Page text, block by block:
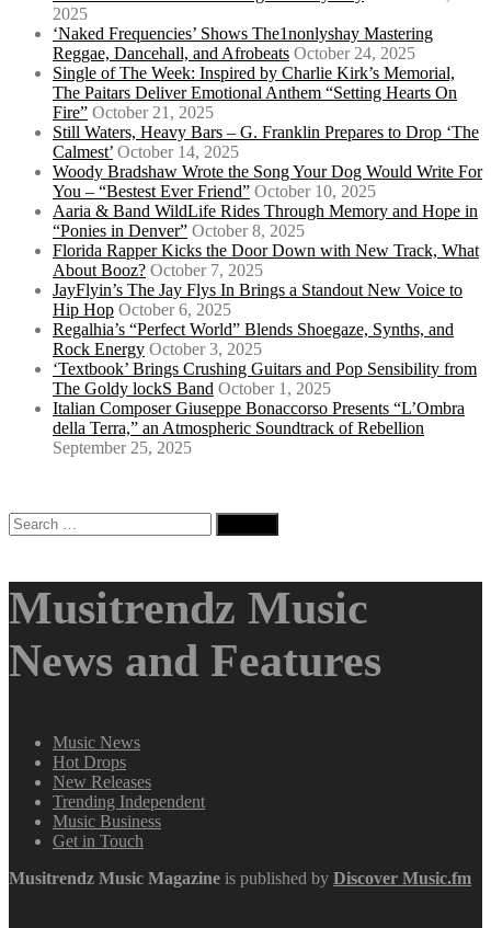
2025
‘Naked Frequencies’ Shows The1nonlyshay Mastering
Reggae, Dancehall, and Afrobeats October 24, 2025
Single of The Week: Inspired by Charlie Kirk’s Memorial,
The Paitars Deliver Emotional Anthem “Setting Hearts On
Fire” October 21, 2025
Still Waters, Heavy Bars – G. Franklin Prepares to Drop ‘The
Calmest’ October 14, 2025
Woody Bradshaw Wrote the Song Your Dog Would Write For
You – “Bestest Ever Friend” October 10, 2025
Aaria & Band WildLife Rides Through Memory and Hope in
“Ponies in Denver” October 8, 2025
Florida Rapper Kicks the Door Down with New Track, What
About Booz? October 7, 2025
JayFlyin’s The Jay Flys In Brings a Standout New Voice to
Hip Hop October 6, 2025
Regalhia’s “Perfect World” Blends Shoegaze, Synths, and
Rock Energy October 3, 2025
‘Textbook’ Brings Crushing Guitars and Pop Sensibility from
The Goldy lockS Band October 1, 2025
Italian Composer Giuseppe Bonaccorso Presents “L’Ombra
della Terra,” an Atmospheric Soundtrack of Rebellion
September 25, 2025
Search
for:
Musitrendz Music
News and Features
Music News
Hot Drops
New Releases
Trending Independent
Music Business
Get in Touch
Musitrendz Music Magazine is published by Discover Music.fm